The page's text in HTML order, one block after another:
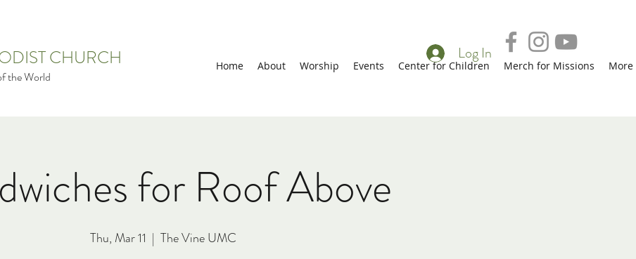
CHURCH
the World
Home About Worship Events Center for Children Merch for Missions More
Log In
for Roof Above
Thu, Mar 11
  |
The Vine UMC